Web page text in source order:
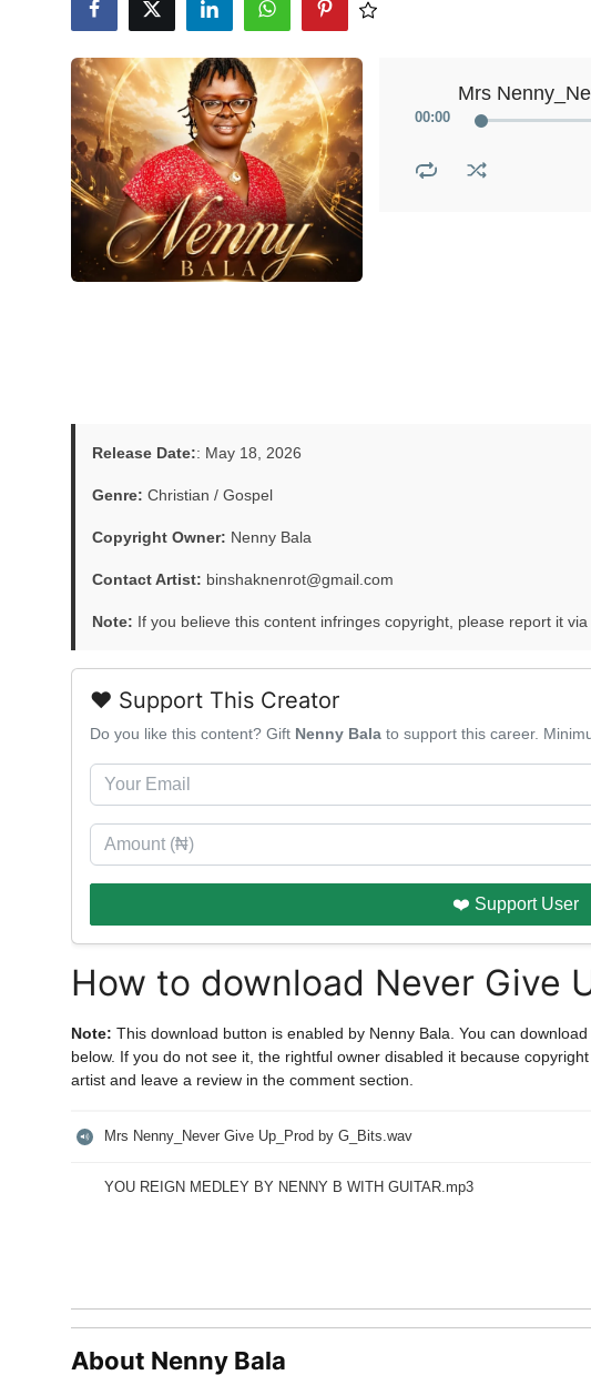
Mrs
00:00
Release Date:: May 18, 2026
Genre: Christian / Gospel
Copyright Owner: Nenny Bala
Contact Artist: binshaknenrot@gmail.com
Note: If you believe this content infringes copyright, please report it via
❤️ Support This Creator
Do you like this content? Gift Nenny Bala to support this career.
❤️ Support User
How to download Never Give
Note: This download button is enabled by Nenny Bala. You can
below. If you do not see it, the rightful owner disabled it because
artist and leave a review in the comment section.
Mrs Nenny_Never Give Up_Prod by G_Bits.wav
YOU REIGN MEDLEY BY NENNY B WITH GUITAR.mp3
About Nenny Bala